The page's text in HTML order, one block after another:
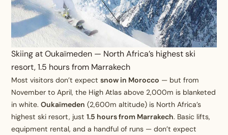
Skiing at Oukaïmeden — North Africa’s highest ski
resort, 1.5 hours from Marrakech
Most visitors don’t expectsnow in Morocco — but from
November to April, the High Atlas above 2,000m is blanketed
in white.Oukaïmeden (2,600m altitude) is North Africa’s
highest ski resort, just1.5 hours from Marrakech. Basic lifts,
equipment rental, and a handful of runs — don’t expect